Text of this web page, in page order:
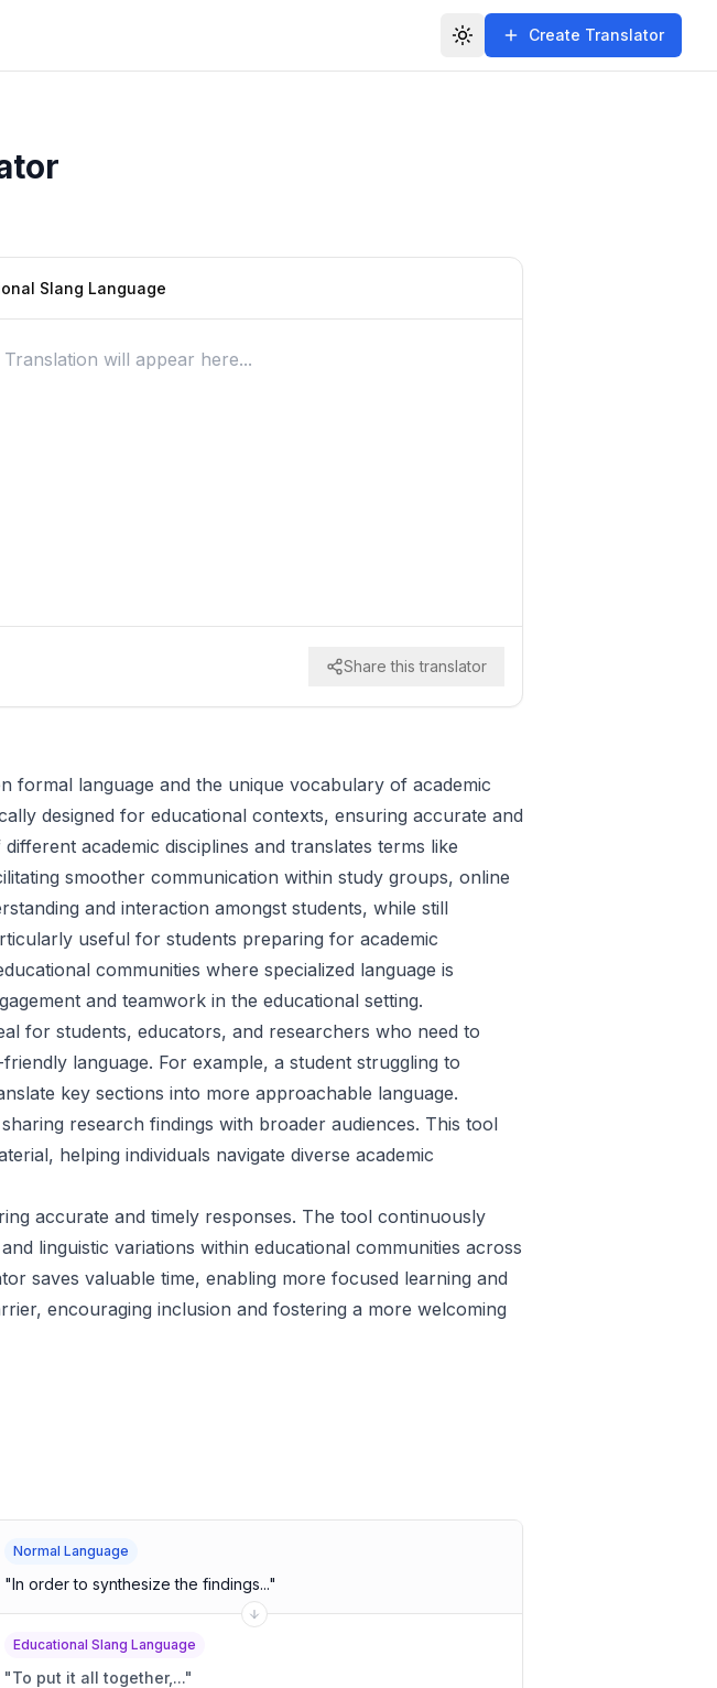
Toggle themeCreate Translator
Slang Language
Share this translator
formal language and the unique vocabulary of academic
designed for educational contexts, ensuring accurate and
academic disciplines and translates terms like
smoother communication within study groups, online
and interaction amongst students, while still
useful for students preparing for academic
communities where specialized language is
and teamwork in the educational setting.
for students, educators, and researchers who need to
language. For example, a student struggling to
key sections into more approachable language.
research findings with broader audiences. This tool
helping individuals navigate diverse academic
accurate and timely responses. The tool continuously
linguistic variations within educational communities across
saves valuable time, enabling more focused learning and
encouraging inclusion and fostering a more welcoming
Normal Language
"In order to synthesize the findings..."
Educational Slang Language
"To put it all together,..."